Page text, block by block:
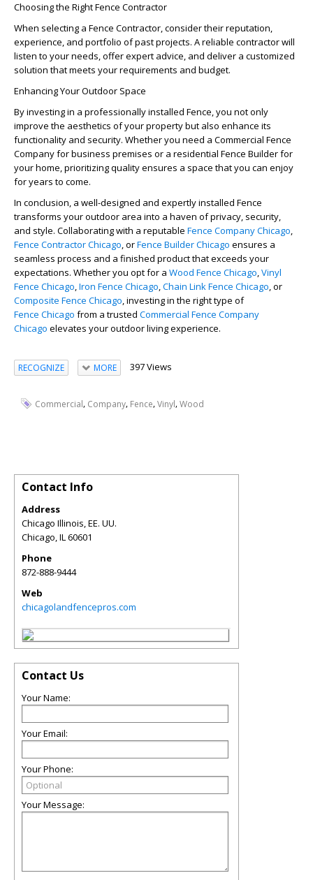
Choosing the Right Fence Contractor
When selecting a Fence Contractor, consider their reputation,
experience, and portfolio of past projects. A reliable contractor will
listen to your needs, offer expert advice, and deliver a customized
solution that meets your requirements and budget.
Enhancing Your Outdoor Space
By investing in a professionally installed Fence, you not only
improve the aesthetics of your property but also enhance its
functionality and security. Whether you need a Commercial Fence
Companyfor business premises or a residential Fence Builderfor
your home, prioritizing quality ensures a space that you can enjoy
for years to come.
In conclusion, a well-designed and expertly installed Fence
transforms your outdoor area into a haven of privacy, security,
and style. Collaborating with a reputable Fence Company Chicago,
Fence Contractor Chicago, orFence Builder Chicago ensures a
seamless process and a finished product that exceeds your
expectations. Whether you opt for a Wood Fence Chicago,Vinyl
Fence Chicago,Iron Fence Chicago,Chain Link Fence Chicago, or
Composite Fence Chicago, investing in the right type of
Fence Chicago from a trusted Commercial Fence Company
Chicago elevates your outdoor living experience.
RECOGNIZE MORE 397 Views
Commercial, Company, Fence,Vinyl,Wood
Contact Info
Address
Chicago Illinois, EE. UU.
Chicago,IL60601
Phone
872-888-9444
Web
chicagolandfencepros.com
Contact Us
Your Name:
Your Email:
Your Phone:
Your Message: